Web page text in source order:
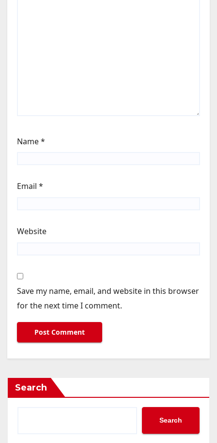
Name*
Email *
Website
Save my name, email, and website in this browser
for the next time I comment.
Search
Search